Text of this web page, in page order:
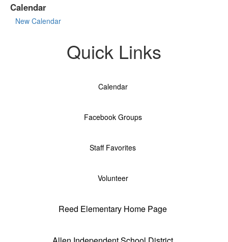
Calendar
New Calendar
Quick Links
Calendar
Facebook Groups
Staff Favorites
Volunteer
Reed Elementary Home Page